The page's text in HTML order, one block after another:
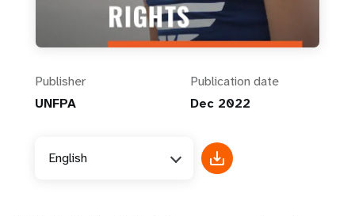
Publisher
UNFPA
Publication date
Dec 2022
English